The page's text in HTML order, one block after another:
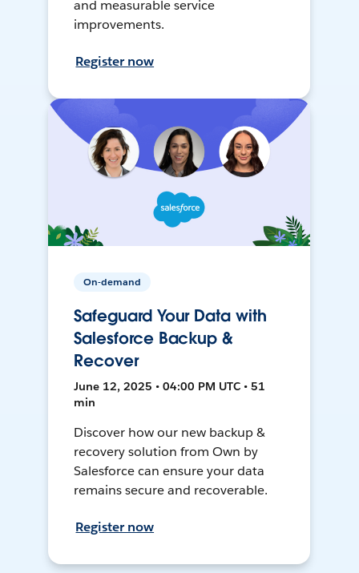
and measurable service
improvements.
Register now
On-demand
Safeguard Your Data with
Salesforce Backup &
Recover
June 12, 2025 • 04:00 PM UTC • 51
min
Discover how our new backup &
recovery solution from Own by
Salesforce can ensure your data
remains secure and recoverable.
Register now